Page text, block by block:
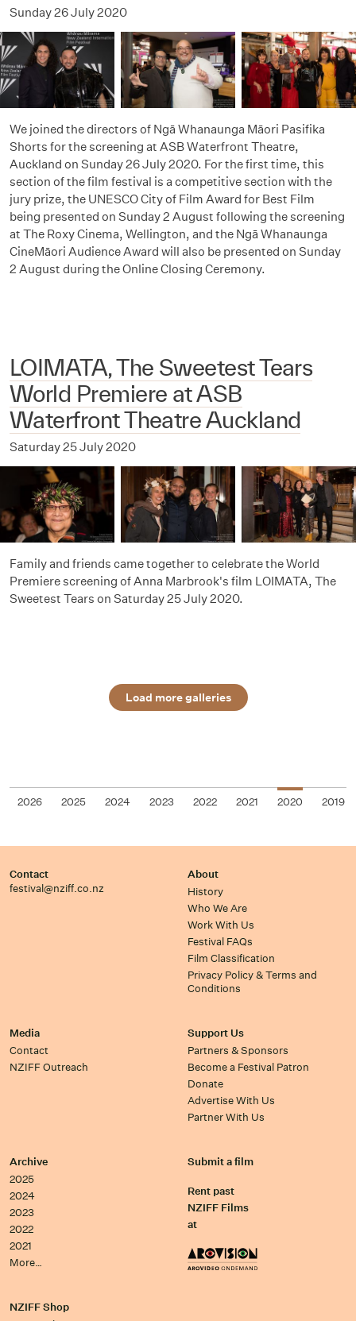
Sunday 26 July 2020
We joined the directors of Ngā Whanaunga Māori Pasifika
Shorts for the screening at ASB Waterfront Theatre,
Auckland on Sunday 26 July 2020. For the first time, this
section of the film festival is a competitive section with the
jury prize, the UNESCO City of Film Award for Best Film
being presented on Sunday 2 August following the screening
at The Roxy Cinema, Wellington, and the Ngā Whanaunga
CineMāori Audience Award will also be presented on Sunday
2 August during the Online Closing Ceremony.
LOIMATA, The Sweetest Tears
World Premiere at ASB
Waterfront Theatre Auckland
Saturday 25 July 2020
Family and friends came together to celebrate the World
Premiere screening of Anna Marbrook's film LOIMATA, The
Sweetest Tears on Saturday 25 July 2020.
Load more galleries
2026 2025 2024 2023 2022 2021 2020 2019
Contact
festival@nziff.co.nz
About
History
Who We Are
Work With Us
Festival FAQs
Film Classification
Privacy Policy & Terms and
Conditions
Media
Contact
NZIFF Outreach
Support Us
Partners & Sponsors
Become a Festival Patron
Donate
Advertise With Us
Partner With Us
Archive
2025
2024
2023
2022
2021
More…
Submit a film
Rent past
NZIFF Films
at
NZIFF Shop